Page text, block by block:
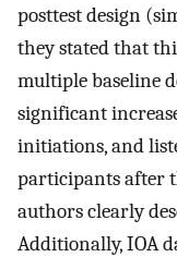
posttest design
they stated that
multiple baseline
significant
initiations, and
participants after
authors clearly
Additionally, IOA